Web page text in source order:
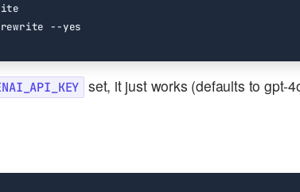
set, it just works (defaults to gpt-